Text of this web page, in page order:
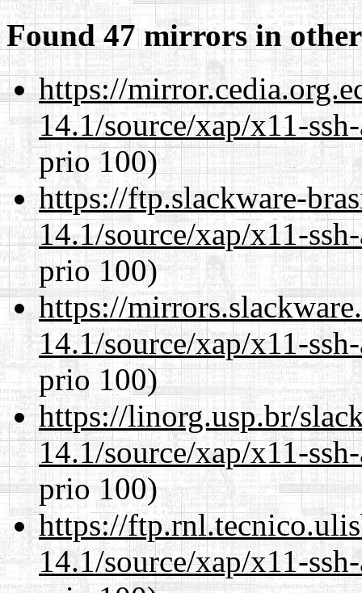
Found 47 mirrors in
https://
14.1/source/xap/x11-
prio 100)
https://ftp.slackware-
14.1/source/xap/x11-
prio 100)
https://
14.1/source/xap/x11-
prio 100)
https://linorg.usp.br/
14.1/source/xap/x11-
prio 100)
https://
14.1/source/xap/x11-